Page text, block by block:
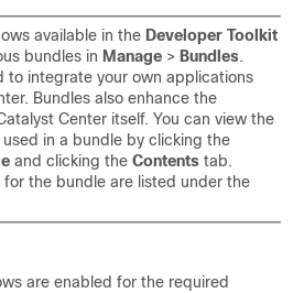
available in the Developer Toolkit
bundles in Manage > Bundles.
to integrate your own applications
. Bundles also enhance the
Center itself. You can view the
in a bundle by clicking the
and clicking the Contents tab.
for the bundle are listed under the
are enabled for the required